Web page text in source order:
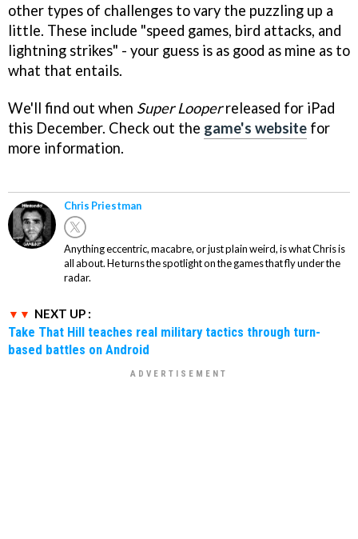
other types of challenges to vary the puzzling up a
little. These include "speed games, bird attacks, and
lightning strikes" - your guess is as good as mine as to
what that entails.
We'll find out when Super Looperreleased for iPad
this December. Check out the game's website for
more information.
Chris Priestman
Anything eccentric, macabre, or just plain weird, is what Chris is
all about. He turns the spotlight on the games that fly under the
radar.
NEXT UP :
Take That Hill teaches real military tactics through turn-
based battles on Android